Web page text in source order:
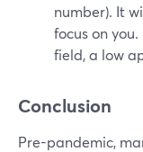
number). It
focus on
field, a low
Conclusion
Pre-pandemic,